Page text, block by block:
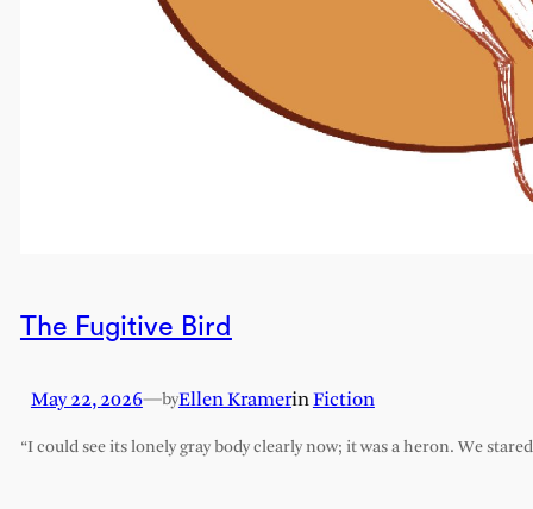
The Fugitive Bird
May 22, 2026—byEllen KramerinFiction
“I could see its lonely gray body clearly now; it was a heron. We